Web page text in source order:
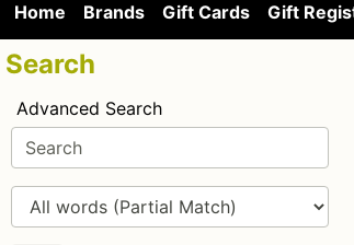
Home Brands Gift Cards Gift
Search
Advanced Search